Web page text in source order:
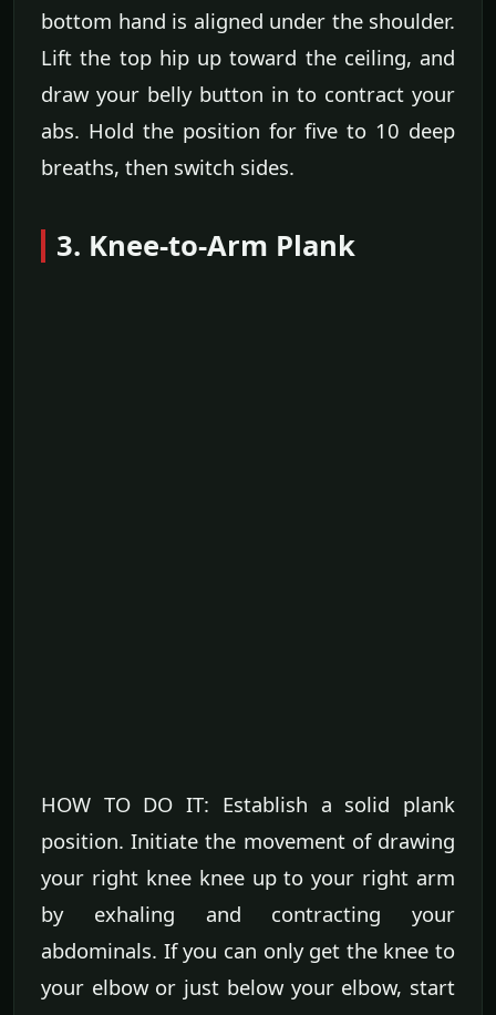
bottom hand is aligned under the shoulder.
Lift the top hip up toward the ceiling, and
draw your belly button in to contract your
abs. Hold the position for five to 10 deep
breaths, then switch sides.
3. Knee-to-Arm Plank
HOW TO DO IT: Establish a solid plank
position. Initiate the movement of drawing
your right knee knee up to your right arm
by exhaling and contracting your
abdominals. If you can only get the knee to
your elbow or just below your elbow, start